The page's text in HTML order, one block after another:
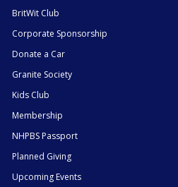
BritWit Club
Corporate Sponsorship
Donate a Car
Granite Society
Kids Club
Membership
NHPBS Passport
Planned Giving
Upcoming Events